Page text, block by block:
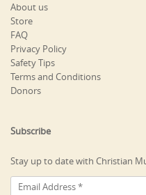
About us
Store
FAQ
Privacy Policy
Safety Tips
Terms and Conditions
Donors
Subscribe
Stay up to date with Christian